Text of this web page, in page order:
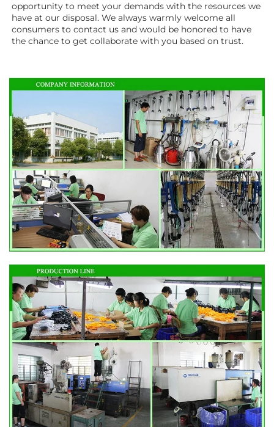
opportunity to meet your demands with the resources we
have at our disposal. We always warmly welcome all
consumers to contact us and would be honored to have
the chance to get collaborate with you based on trust.